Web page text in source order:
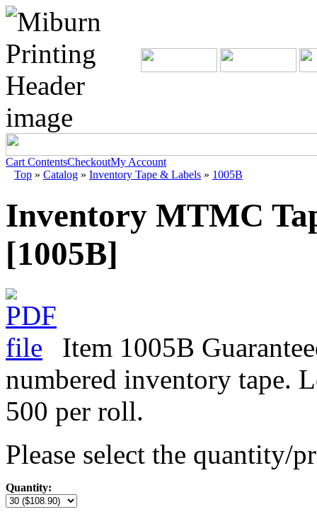
Cart ContentsCheckoutMy Account
Top » Catalog » Inventory Tape & Labels » 1005B
Inventory MTMC
[1005B]
Item 1005B
numbered inventory tape.
500 per roll.
Please select the quantity/
Quantity: